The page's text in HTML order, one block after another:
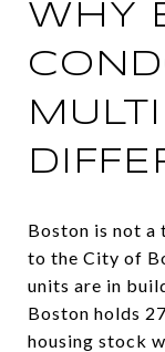
WHY
Boston is not a
to the City of
units are in
Boston holds
housing stock